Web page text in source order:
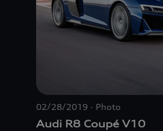
02/28/2019 Photo
Audi R8 Coupé V10